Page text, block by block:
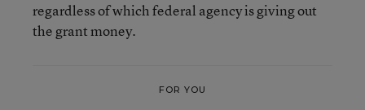
regardless of which federal agency is giving out
the grant money.
FOR YOU